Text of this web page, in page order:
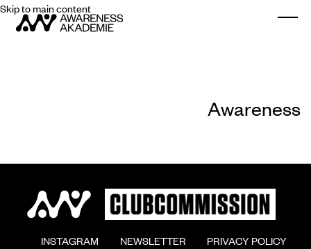
Skip to main content
Awareness
        INSTAGRAM
        NEWSLETTER
        PRIVACY POLICY